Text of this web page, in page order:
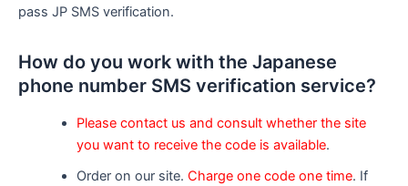
pass JP SMS verification.
How do you work with the Japanese
phone number SMS verification service?
Please contact us and consult whether the site
you want to receive the code is available.
Order on our site. Charge one code one time. If